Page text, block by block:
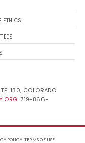
ETHICS
130, COLORADO
. 719-866-
POLICY.TERMS OF USE.